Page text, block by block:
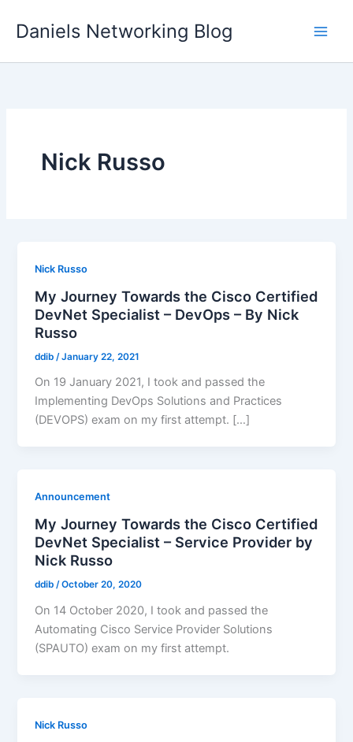
Daniels Networking Blog
Nick Russo
Nick Russo
My Journey Towards the Cisco Certified
DevNet Specialist – DevOps – By Nick
Russo
ddib /January 22, 2021
On 19 January 2021, I took and passed the
Implementing DevOps Solutions and Practices
(DEVOPS) exam on my first attempt. […]
Announcement
My Journey Towards the Cisco Certified
DevNet Specialist – Service Provider by
Nick Russo
ddib/October 20, 2020
On 14 October 2020, I took and passed the
Automating Cisco Service Provider Solutions
(SPAUTO) exam on my first attempt.
Nick Russo